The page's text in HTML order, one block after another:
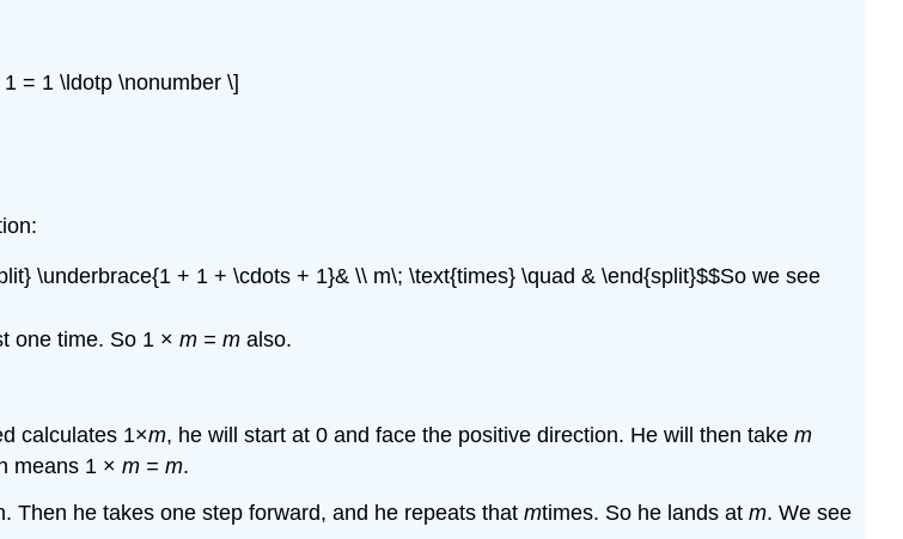
= 1 \ldotp \nonumber \]
\underbrace{1 + 1 + \cdots + 1}& \\ m\; \text{times} \quad & \end{split}$$So we see
one time. So 1 × m = malso.
calculates 1×m, he will start at 0 and face the positive direction. He will then take m
means 1 × m = m.
Then he takes one step forward, and he repeats that mtimes. So he lands at m. We see